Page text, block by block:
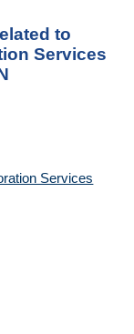
to
Services
Services